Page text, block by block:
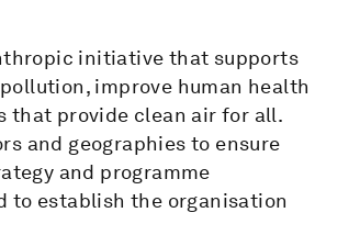
initiative that supports
improve human health
that provide clean air for all.
and geographies to ensure
and programme
to establish the organisation